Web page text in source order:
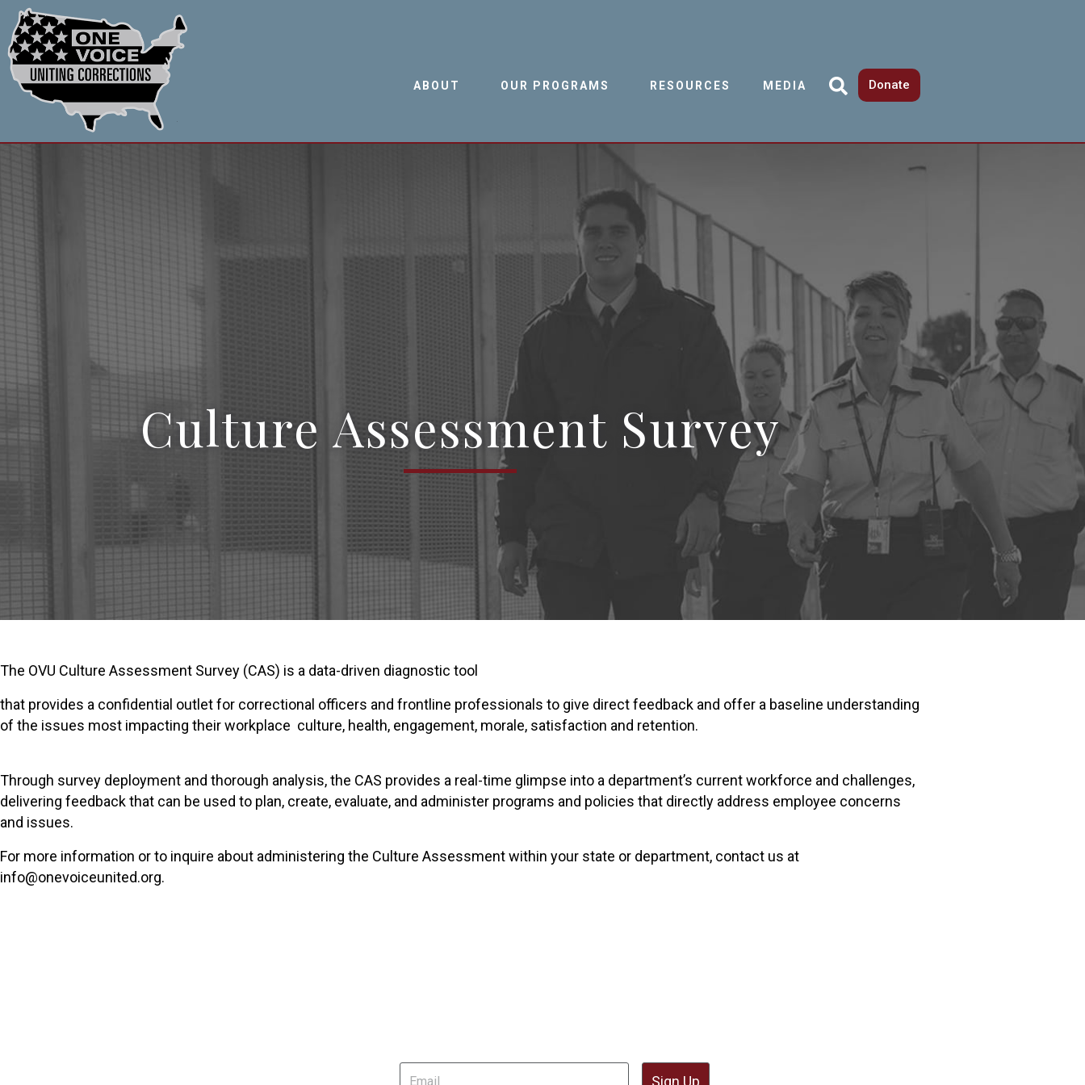
ABOUT OUR PROGRAMS RESOURCES MEDIA Donate
Culture Assessment Survey
The OVU Culture Assessment Survey (CAS) is a data-driven diagnostic tool
that provides a confidential outlet for correctional officers and frontline professionals to give direct feedback and offer a baseline understanding
of the issues most impacting their workplace culture, health, engagement, morale, satisfaction and retention.
Through survey deployment and thorough analysis, the CAS provides a real-time glimpse into a department’s current workforce and challenges,
delivering feedback that can be used to plan, create, evaluate, and administer programs and policies that directly address employee concerns
and issues.
For more information or to inquire about administering the Culture Assessment within your state or department, contact us at
info@onevoiceunited.org.